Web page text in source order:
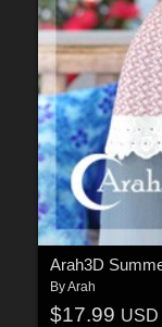
Arah3D
ByArah
$17.99 USD